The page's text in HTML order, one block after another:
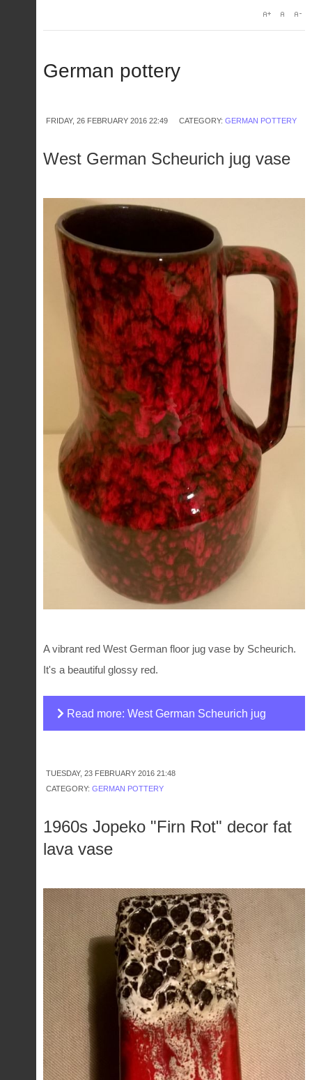
German pottery
FRIDAY, 26 FEBRUARY 2016 22:49 CATEGORY: GERMAN POTTERY
West German Scheurich jug vase
A vibrant red West German floor jug vase by Scheurich.
It's a beautiful glossy red.
Read more: West German Scheurich jug
TUESDAY, 23 FEBRUARY 2016 21:48
CATEGORY: GERMAN POTTERY
1960s Jopeko "Firn Rot" decor fat
lava vase